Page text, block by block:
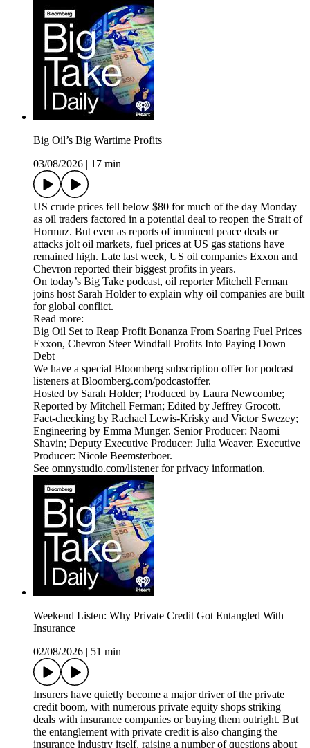
Big Oil’s Big Wartime Profits
03/08/2026
17 min
US crude prices fell below $80 for much of the day Monday
as oil traders factored in a potential deal to reopen the Strait of
Hormuz. But even as reports of imminent peace deals or
attacks jolt oil markets, fuel prices at US gas stations have
remained high. Late last week, US oil companies Exxon and
Chevron reported their biggest profits in years.
On today’s Big Take podcast, oil reporter Mitchell Ferman
joins host Sarah Holder to explain why oil companies are built
for global conflict.
Read more:
Big Oil Set to Reap Profit Bonanza From Soaring Fuel Prices
Exxon, Chevron Steer Windfall Profits Into Paying Down
Debt
We have a special Bloomberg subscription offer for podcast
listeners at Bloomberg.com/podcastoffer.
Hosted by Sarah Holder; Produced by Laura Newcombe;
Reported by Mitchell Ferman; Edited by Jeffrey Grocott.
Fact-checking by Rachael Lewis-Krisky and Victor Swezey;
Engineering by Emma Munger. Senior Producer: Naomi
Shavin; Deputy Executive Producer: Julia Weaver. Executive
Producer: Nicole Beemsterboer.
See omnystudio.com/listener for privacy information.
Weekend Listen: Why Private Credit Got Entangled With
Insurance
02/08/2026
51 min
Insurers have quietly become a major driver of the private
credit boom, with numerous private equity shops striking
deals with insurance companies or buying them outright. But
the entanglement with private credit is also changing the
insurance industry itself, raising a number of questions about